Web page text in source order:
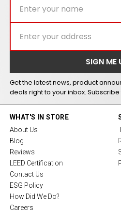
Get the latest news, product
deals right to your inbox.
WHAT'S IN STORE
About Us
Blog
Reviews
LEED Certification
Contact Us
ESG Policy
How Did We Do?
Careers